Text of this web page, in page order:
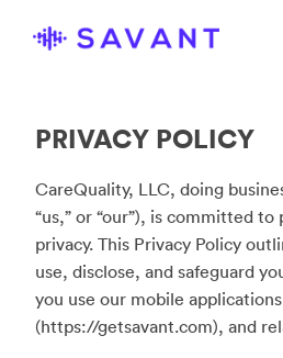
PRIVACY POLICY
CareQuality, LLC, doing
“us,” or “our”), is committed
privacy. This Privacy Policy
use, disclose, and safeguard
you use our mobile
(https://getsavant.com), and